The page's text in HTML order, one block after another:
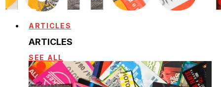
ARTICLES
ARTICLES
SEE ALL